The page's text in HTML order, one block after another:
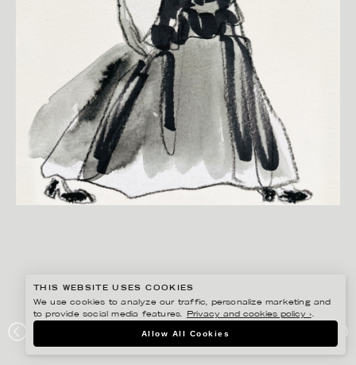
PORTFOLIO
THIS WEBSITE USES COOKIES
We use cookies to analyze our traffic, personalize marketing and
to provide social media features.
Privacy and cookies policy ›.
Allow All Cookies